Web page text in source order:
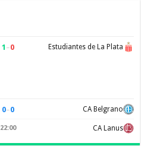
1 –0 Estudiantes de La Plata
0–0 CA Belgrano
22:00 CA Lanus